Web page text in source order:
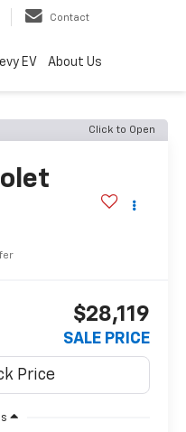
Contact
EV About Us
Click to Open
$28,119
SALE PRICE